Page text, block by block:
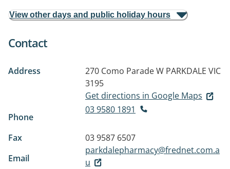
View other days and public holiday hours
Contact
Address 270 Como Parade W PARKDALE VIC
3195
Get directions in Google Maps
Phone
03 9580 1891
Fax
03 9587 6507
Email
parkdalepharmacy@frednet.com.a
u